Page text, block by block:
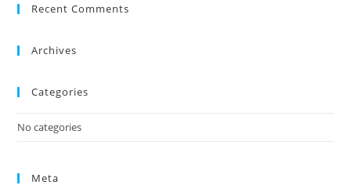
Recent Comments
Archives
Categories
No categories
Meta